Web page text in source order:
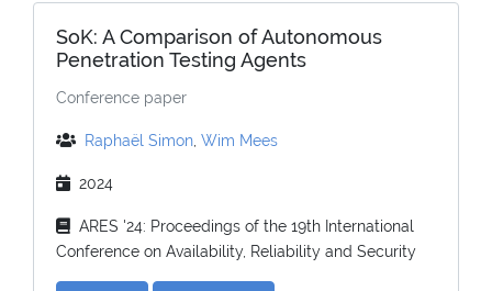
SoK: A Comparison of Autonomous
Penetration Testing Agents
Conference paper
Raphaël Simon Wim Mees
2024
ARES '24: Proceedings of the 19th International
Conference on Availability, Reliability and Security